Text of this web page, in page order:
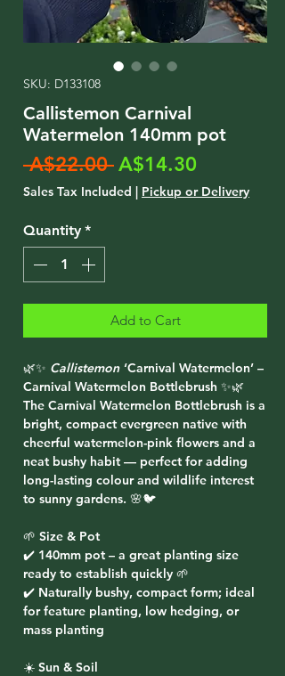
SKU: D133108
Callistemon Carnival
Watermelon 140mm pot
A$22.00 Regular
Price
A$14.30
Price
Sales Tax Included | Pickup or Delivery
Quantity *
Add to Cart
🌿✨ Callistemon ‘Carnival Watermelon’ –
Carnival Watermelon Bottlebrush ✨🌿
The Carnival Watermelon Bottlebrush is a
bright, compact evergreen native with
cheerful watermelon-pink flowers and a
neat bushy habit — perfect for adding
long-lasting colour and wildlife interest
to sunny gardens. 🌸🐦
🌱 Size & Pot
✔️ 140mm pot – a great planting size
ready to establish quickly 🌱
✔️ Naturally bushy, compact form; ideal
for feature planting, low hedging, or
mass planting
☀️ Sun & Soil